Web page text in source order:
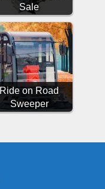
Sale
Ride on Road
Sweeper